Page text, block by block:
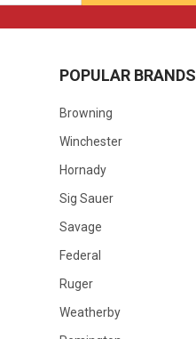
POPULAR BRANDS
Browning
Winchester
Hornady
Sig Sauer
Savage
Federal
Ruger
Weatherby